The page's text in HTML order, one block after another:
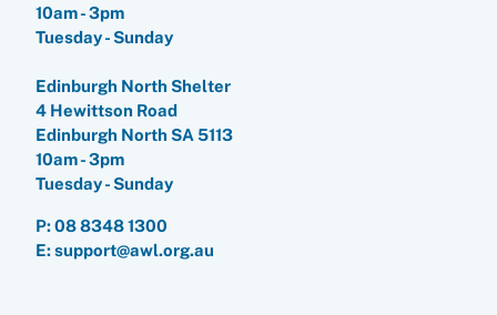
10am - 3pm
Tuesday - Sunday
Edinburgh North Shelter
4 Hewittson Road
Edinburgh North SA 5113
10am - 3pm
Tuesday - Sunday
P:08 8348 1300
E: support@awl.org.au